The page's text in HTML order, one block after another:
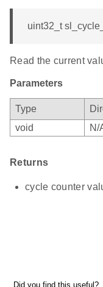
uint32_t
Read the current
Parameters
Type
void
N/
Returns
cycle counter